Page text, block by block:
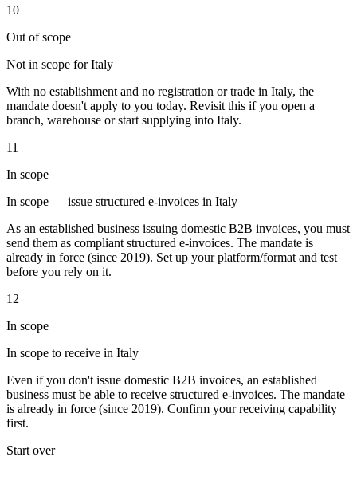
Tools
VAT CalculatorGST CalculatorSales Tax CalculatorVAT Number
CheckerE-Invoice Mandate Tracker
Experts
Our Authors
Become a ContributorChoose an Expert
10
Out of scope
Not in scope for Italy
With no establishment and no registration or trade in Italy, the
mandate doesn't apply to you today. Revisit this if you open a
branch, warehouse or start supplying into Italy.
11
In scope
In scope — issue structured e-invoices in Italy
As an established business issuing domestic B2B invoices, you must
send them as compliant structured e-invoices. The mandate is
already in force (since 2019). Set up your platform/format and test
before you rely on it.
12
In scope
In scope to receive in Italy
Even if you don't issue domestic B2B invoices, an established
business must be able to receive structured e-invoices. The mandate
is already in force (since 2019). Confirm your receiving capability
first.
Start over